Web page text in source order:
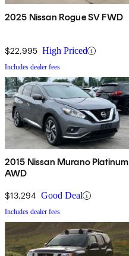
2025 Nissan Rogue SV FWD
$22,995 High Priced
Includes dealer fees
2015 Nissan Murano Platinum
AWD
$13,294 Good Deal
Includes dealer fees